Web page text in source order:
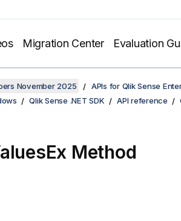
Migration Center Evaluation
November 2025
APIs for Qlik Sense
Qlik Sense .NET SDK API reference
Method